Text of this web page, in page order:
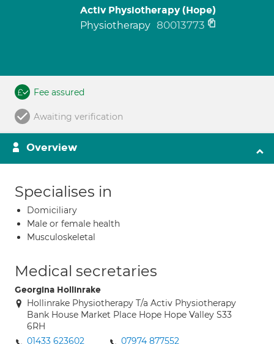
Activ Physiotherapy (Hope)
Physiotherapy 80013773
Fee assured
Awaiting verification
Overview
Specialises in
Domiciliary
Male or female health
Musculoskeletal
Medical secretaries
Georgina Hollinrake
Hollinrake Physiotherapy T/a Activ Physiotherapy
Bank House Market Place Hope Hope Valley S33
6RH
01433 623602
07974 877552